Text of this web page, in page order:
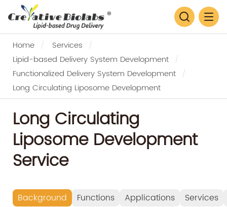
Home
Services
Lipid-based Delivery System Development
Functionalized Delivery System Development
Long Circulating Liposome Development
Long Circulating
Liposome Development
Service
Background Functions Applications
Services